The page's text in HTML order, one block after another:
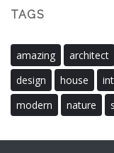
TAGS
amazing architect
design
house
modern
nature